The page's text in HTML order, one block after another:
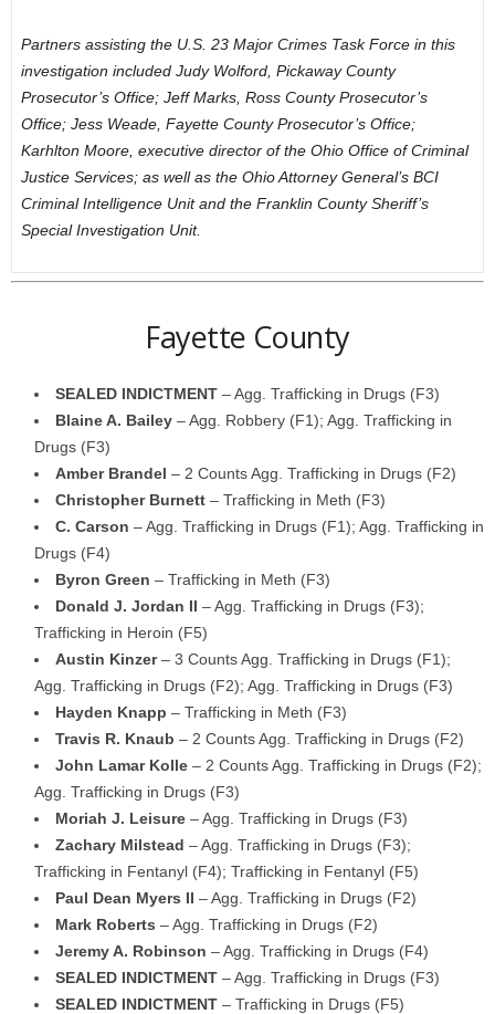
Partners assisting the U.S. 23 Major Crimes Task Force in this
investigation included Judy Wolford, Pickaway County
Prosecutor’s Office; Jeff Marks, Ross County Prosecutor’s
Office; Jess Weade, Fayette County Prosecutor’s Office;
Karhlton Moore, executive director of the Ohio Office of Criminal
Justice Services; as well as the Ohio Attorney General’s BCI
Criminal Intelligence Unit and the Franklin County Sheriff’s
Special Investigation Unit.
Fayette County
SEALED INDICTMENT – Agg. Trafficking in Drugs (F3)
Blaine A. Bailey – Agg. Robbery (F1); Agg. Trafficking in
Drugs (F3)
Amber Brandel – 2 Counts Agg. Trafficking in Drugs (F2)
Christopher Burnett – Trafficking in Meth (F3)
C. Carson – Agg. Trafficking in Drugs (F1); Agg. Trafficking in
Drugs (F4)
Byron Green – Trafficking in Meth (F3)
Donald J. Jordan II – Agg. Trafficking in Drugs (F3);
Trafficking in Heroin (F5)
Austin Kinzer– 3 Counts Agg. Trafficking in Drugs (F1);
Agg. Trafficking in Drugs (F2); Agg. Trafficking in Drugs (F3)
Hayden Knapp – Trafficking in Meth (F3)
Travis R. Knaub – 2 Counts Agg. Trafficking in Drugs (F2)
John Lamar Kolle – 2 Counts Agg. Trafficking in Drugs (F2);
Agg. Trafficking in Drugs (F3)
Moriah J. Leisure – Agg. Trafficking in Drugs (F3)
Zachary Milstead – Agg. Trafficking in Drugs (F3);
Trafficking in Fentanyl (F4); Trafficking in Fentanyl (F5)
Paul Dean Myers II – Agg. Trafficking in Drugs (F2)
Mark Roberts – Agg. Trafficking in Drugs (F2)
Jeremy A. Robinson – Agg. Trafficking in Drugs (F4)
SEALED INDICTMENT – Agg. Trafficking in Drugs (F3)
SEALED INDICTMENT – Trafficking in Drugs (F5)